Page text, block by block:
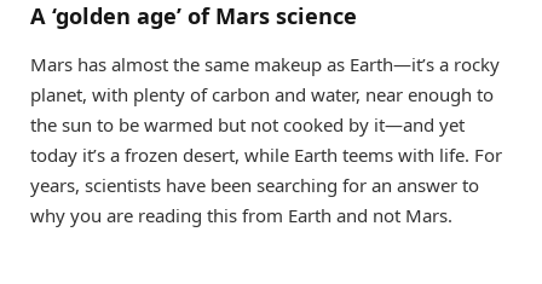
A ‘golden age’ of Mars science
Mars has almost the same makeup as Earth—it’s a rocky
planet, with plenty of carbon and water, near enough to
the sun to be warmed but not cooked by it—and yet
today it’s a frozen desert, while Earth teems with life. For
years, scientists have been searching for an answer to
why you are reading this from Earth and not Mars.